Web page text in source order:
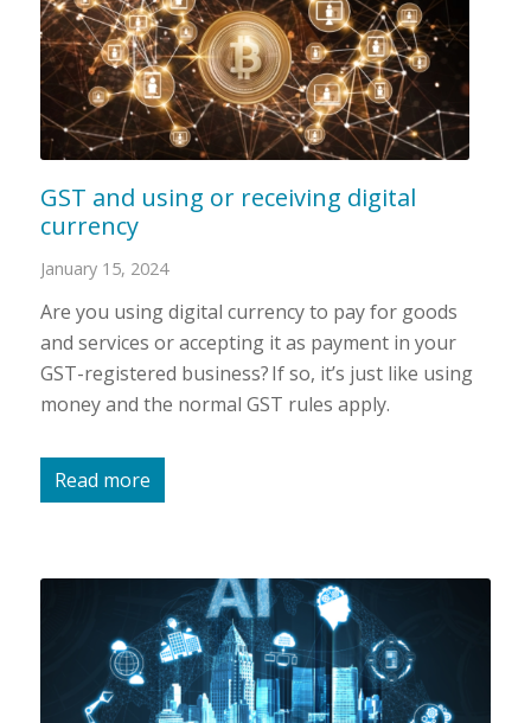
GST and using or receiving digital
currency
January 15, 2024
Are you using digital currency to pay for goods
and services or accepting it as payment in your
GST-registered business? If so, it’s just like using
money and the normal GST rules apply.
Read more